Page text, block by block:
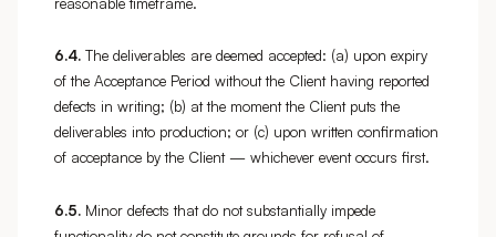
6.4. The deliverables are deemed accepted: (a) upon expiry
of the Acceptance Period without the Client having reported
defects in writing; (b) at the moment the Client puts the
deliverables into production; or (c) upon written confirmation
of acceptance by the Client — whichever event occurs first.
6.5. Minor defects that do not substantially impede